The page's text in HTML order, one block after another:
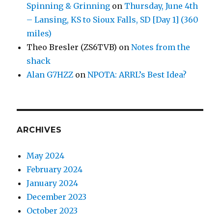
Spinning & Grinning on Thursday, June 4th
– Lansing, KS to Sioux Falls, SD [Day 1] (360
miles)
Theo Bresler (ZS6TVB) onNotes from the
shack
Alan G7HZZ onNPOTA: ARRL’s Best Idea?
ARCHIVES
May 2024
February 2024
January 2024
December 2023
October 2023